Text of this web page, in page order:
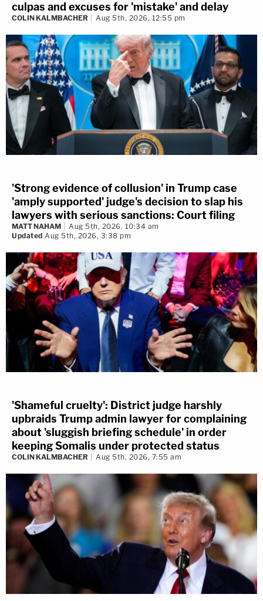
culpas and excuses for 'mistake' and delay
COLIN KALMBACHER Aug 5th, 2026, 12:55 pm
'Strong evidence of collusion' in Trump case
'amply supported' judge's decision to slap his
lawyers with serious sanctions: Court filing
MATT NAHAM
Aug 5th, 2026, 10:34 am
Updated Aug 5th, 2026, 3:38 pm
'Shameful cruelty': District judge harshly
upbraids Trump admin lawyer for complaining
about 'sluggish briefing schedule' in order
keeping Somalis under protected status
COLIN KALMBACHER Aug 5th, 2026, 7:55 am